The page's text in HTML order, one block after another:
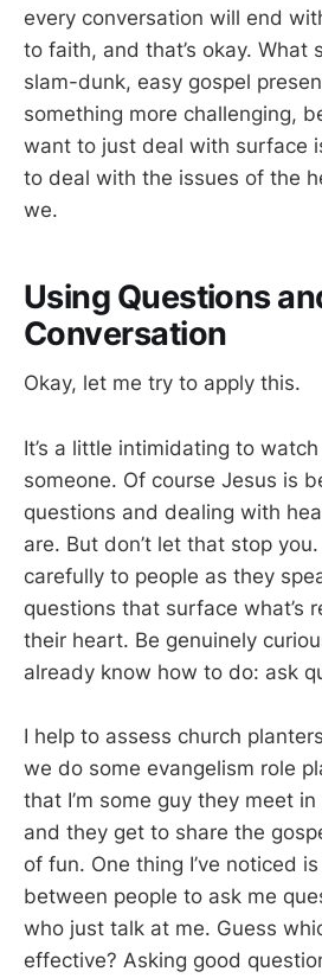
every conversation will end
to faith, and that’s okay. What
slam-dunk, easy gospel
something more challenging,
want to just deal with surface
to deal with the issues of the
we.
Using Questions
Conversation
Okay, let me try to apply this.
It’s a little intimidating to
someone. Of course Jesus is
questions and dealing with
are. But don’t let that stop
carefully to people as they
questions that surface what’s
their heart. Be genuinely
already know how to do: ask
I help to assess church
we do some evangelism role
that I’m some guy they meet
and they get to share the
of fun. One thing I’ve noticed
between people to ask me
who just talk at me. Guess
effective? Asking good